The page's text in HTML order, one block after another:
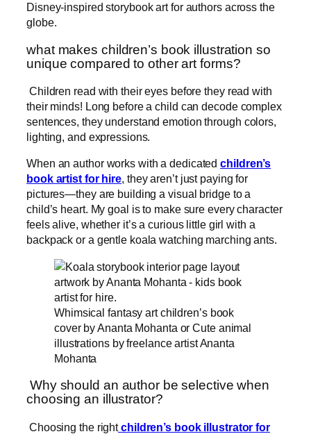
Disney-inspired storybook art for authors across the
globe.
what makes children’s book illustration so
unique compared to other art forms?
Children read with their eyes before they read with
their minds! Long before a child can decode complex
sentences, they understand emotion through colors,
lighting, and expressions.
When an author works with a dedicatedchildren’s
book artist for hire, they aren’t just paying for
pictures—they are building a visual bridge to a
child’s heart. My goal is to make sure every character
feels alive, whether it’s a curious little girl with a
backpack or a gentle koala watching marching ants.
Whimsical fantasy art children’s book
cover by Ananta Mohanta or Cute animal
illustrations by freelance artist Ananta
Mohanta
Why should an author be selective when
choosing an illustrator?
Choosing the right children’s book illustrator for